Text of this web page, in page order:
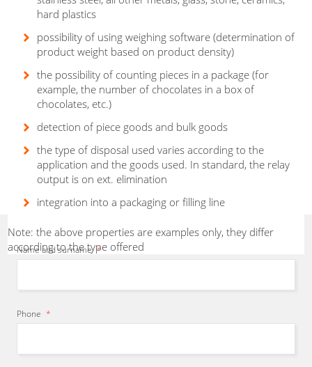
hard plastics
possibility of using weighing software (determination of
product weight based on product density)
the possibility of counting pieces in a package (for
example, the number of chocolates in a box of
chocolates, etc.)
detection of piece goods and bulk goods
the type of disposal used varies according to the
application and the goods used. In standard, the relay
output is on ext. elimination
integration into a packaging or filling line
Note: the above properties are examples only, they differ
according to the type offered
I willrecommend the mostsuitable
packaging, cartoning or bagging
equipment from our production
programand
according to aspecificproject.
Herbert Zirm - Sales representative
Name and surname *
Phone *